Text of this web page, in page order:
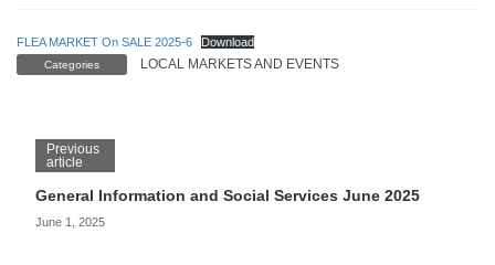
FLEA MARKET On SALE 2025-6 Download
Categories LOCAL MARKETS AND EVENTS
Previous
article
General Information and Social Services June 2025
June 1, 2025